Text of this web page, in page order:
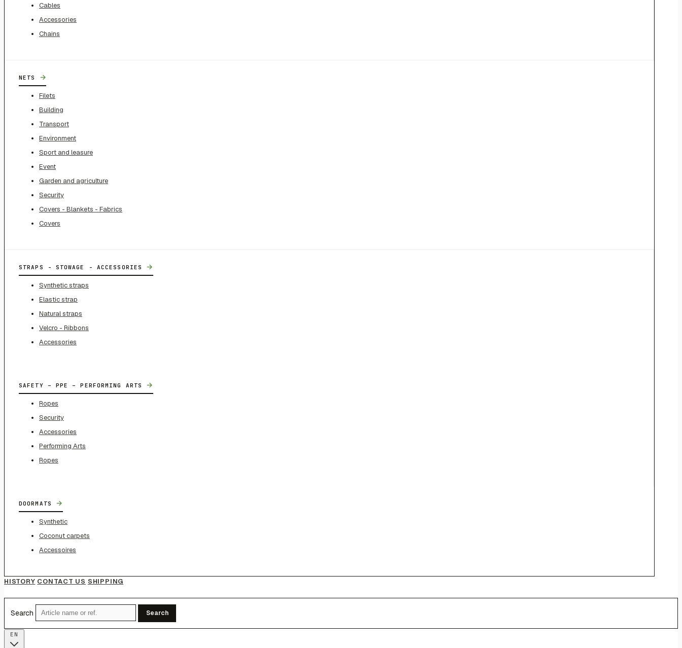
Cables
Accessories
Chains
NETS →
Filets
Building
Transport
Environment
Sport and leasure
Event
Garden and agriculture
Security
Covers - Blankets - Fabrics
Covers
STRAPS - STOWAGE - ACCESSORIES →
Synthetic straps
Elastic strap
Natural straps
Velcro - Ribbons
Accessories
SAFETY – PPE – PERFORMING ARTS →
Ropes
Security
Accessories
Performing Arts
Ropes
DOORMATS →
Synthetic
Coconut carpets
Accessoires
HISTORY CONTACT US SHIPPING
Search Search